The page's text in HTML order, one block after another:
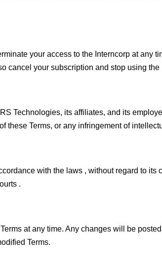
your access to the Interncorp at any
cancel your subscription and stop using the
Technologies, its affiliates, and its
these Terms, or any infringement of
with the laws , without regard to
.
at any time. Any changes will be
Terms.